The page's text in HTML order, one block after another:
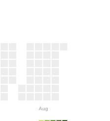
Aug